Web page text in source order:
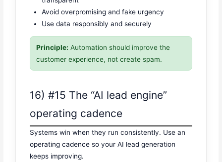
Avoid overpromising and fake urgency
Use data responsibly and securely
Principle: Automation should improve the
customer experience, not create spam.
16) #15 The “AI lead engine”
operating cadence
Systems win when they run consistently. Use an
operating cadence so your AI lead generation
keeps improving.